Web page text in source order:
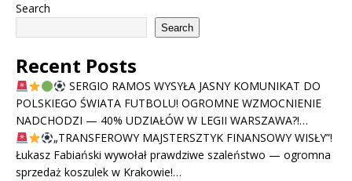
Search
Search
Recent Posts
SERGIO RAMOS WYSYŁA JASNY KOMUNIKAT DO
POLSKIEGO ŚWIATA FUTBOLU! OGROMNE WZMOCNIENIE
NADCHODZI — 40% UDZIAŁÓW W LEGII WARSZAWA?!…
„TRANSFEROWY MAJSTERSZTYK FINANSOWY WISŁY”!
Łukasz Fabiański wywołał prawdziwe szaleństwo — ogromna
sprzedaż koszulek w Krakowie!…